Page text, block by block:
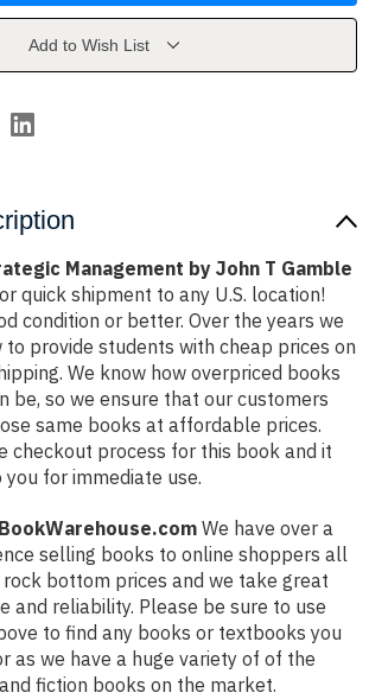
Add to Wish List
Management by John T Gamble
quick shipment to any U.S. location!
condition or better. Over the years we
to provide students with cheap prices on
We know how overpriced books
be, so we ensure that our customers
same books at affordable prices.
checkout process for this book and it
for immediate use.
We have over a
selling books to online shoppers all
rock bottom prices and we take great
and reliability. Please be sure to use
to find any books or textbooks you
as we have a huge variety of of the
fiction books on the market.